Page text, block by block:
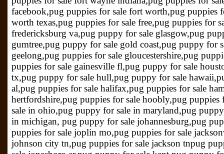
facebook,pug puppies for sale fort worth,pug puppies
worth texas,pug puppies for sale free,pug puppies for
fredericksburg va,pug puppy for sale glasgow,pug
gumtree,pug puppy for sale gold coast,pug puppy for
geelong,pug puppies for sale gloucestershire,pug
puppies for sale gainesville fl,pug puppy for sale
tx,pug puppy for sale hull,pug puppy for sale
al,pug puppies for sale halifax,pug puppies for sale
hertfordshire,pug puppies for sale hoobly,pug
sale in ohio,pug puppy for sale in maryland,pug
in michigan, pug puppy for sale johannesburg,pug
puppies for sale joplin mo,pug puppies for sale
johnson city tn,pug puppies for sale jackson tnpug